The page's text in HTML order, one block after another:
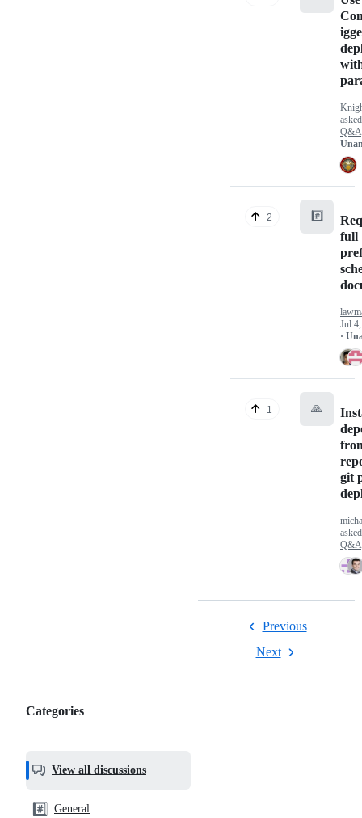
Categories,
helpful,
and
community
Categories
View all discussions
#️⃣ General
Q&A
2 #️⃣
full
Jul
·
1 🙏
git
Q&A
Previous
Next